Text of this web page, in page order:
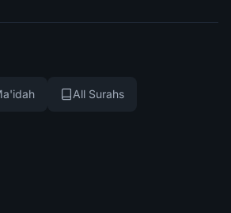
All Surahs